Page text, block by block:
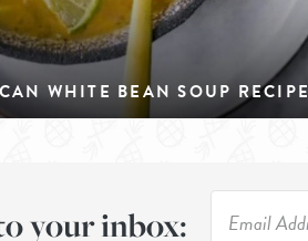
WHITE BEAN SOUP RECIPE
your inbox: